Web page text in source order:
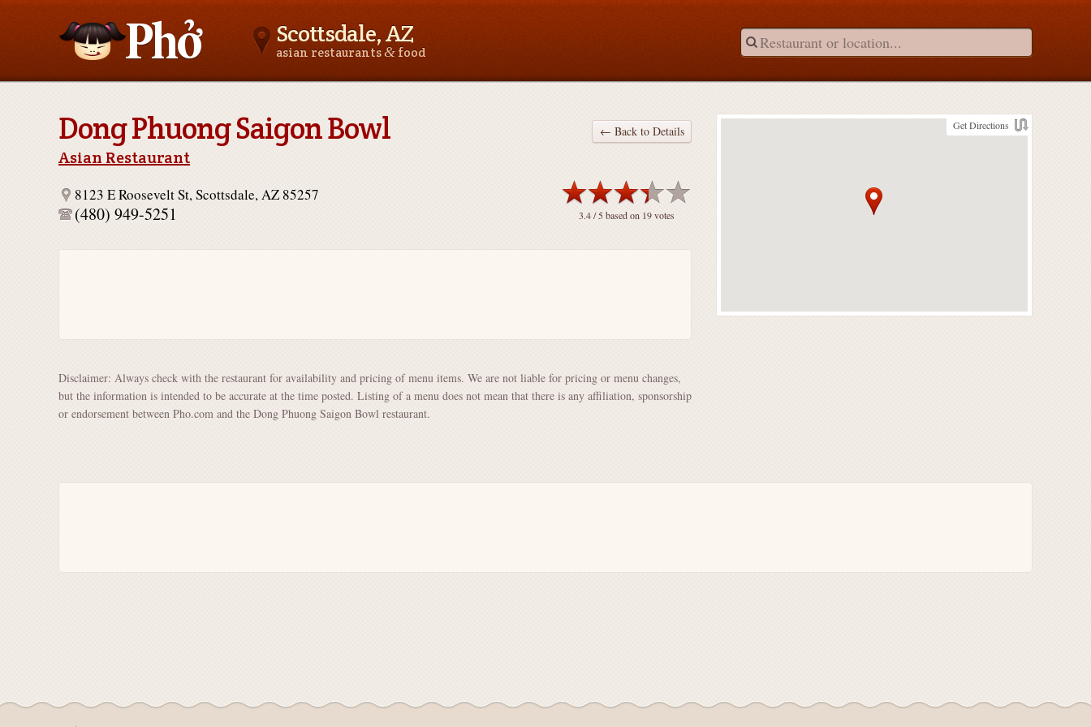
Scottsdale, AZ
asian restaurants& food
Dong Phuong Saigon Bowl ← Back to Details
Asian Restaurant
8123 E Roosevelt St, Scottsdale, AZ 85257
(480) 949-5251 3.4/ 5 based on 19votes
Disclaimer: Always check with the restaurant for availability and pricing of menu items. We are not liable for pricing or menu changes,
but the information is intended to be accurate at the time posted. Listing of a menu does not mean that there is any affiliation, sponsorship
or endorsement between Pho.com and the Dong Phuong Saigon Bowl restaurant.
Get Directions